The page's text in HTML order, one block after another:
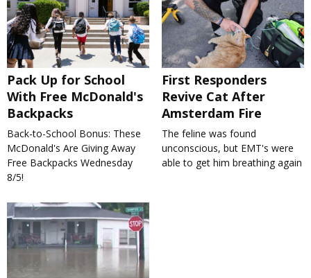
Pack Up for School
With Free McDonald's
Backpacks
Back-to-School Bonus: These
McDonald's Are Giving Away
Free Backpacks Wednesday
8/5!
First Responders
Revive Cat After
Amsterdam Fire
The feline was found
unconscious, but EMT's were
able to get him breathing again